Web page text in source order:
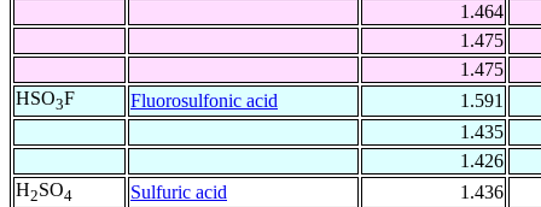
1.464
1.475
1.475
HSO3F Fluorosulfonic acid
1.591
1.435
1.426
H2SO4 Sulfuric acid
1.436